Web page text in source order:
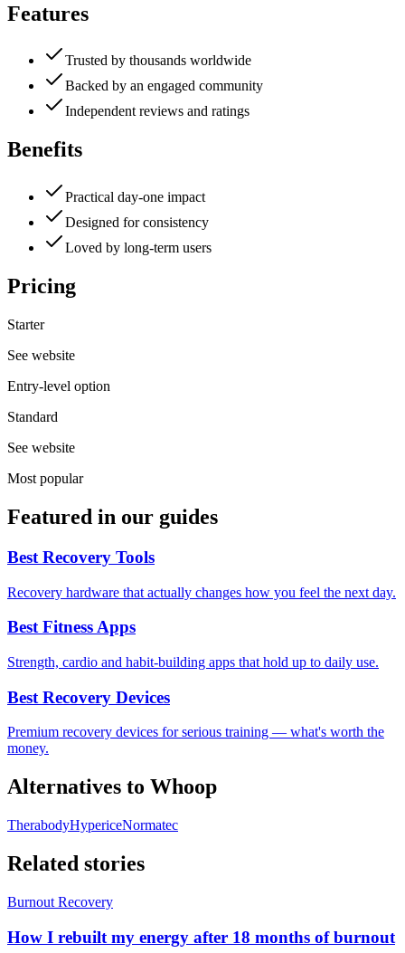
Features
Trusted by thousands worldwide
Backed by an engaged community
Independent reviews and ratings
Benefits
Practical day-one impact
Designed for consistency
Loved by long-term users
Pricing
Starter
See website
Entry-level option
Standard
See website
Most popular
Featured in our guides
Best Recovery Tools
Recovery hardware that actually changes how you feel the next day.
Best Fitness Apps
Strength, cardio and habit-building apps that hold up to daily use.
Best Recovery Devices
Premium recovery devices for serious training — what's worth the
money.
Alternatives to Whoop
TherabodyHypericeNormatec
Related stories
Burnout Recovery
How I rebuilt my energy after 18 months of burnout